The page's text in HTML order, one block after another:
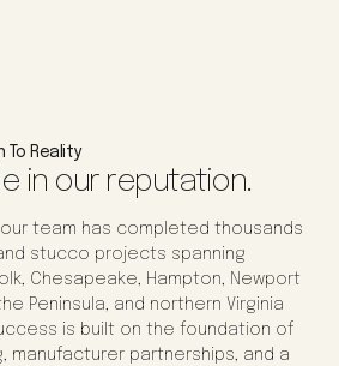
To Reality
in our reputation.
team has completed thousands
stucco projects spanning
Chesapeake, Hampton, Newport
Peninsula, and northern Virginia
is built on the foundation of
manufacturer partnerships, and a